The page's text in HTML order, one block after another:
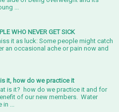
...
WHO NEVER GET SICK
it as luck: Some people might catch
an occasional ache or pain now and
it, how do we practice it
is it? how do we practice it and for
of our new members. Water
...